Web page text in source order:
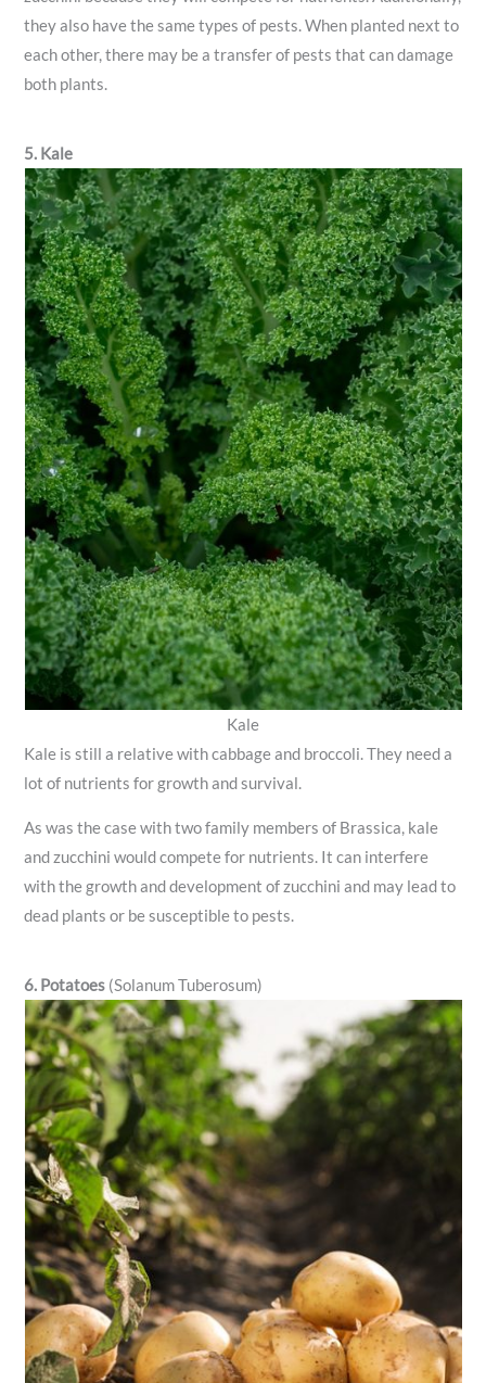
they also have the same types of pests. When planted next to
each other, there may be a transfer of pests that can damage
both plants.
5. Kale
Kale
Kale is still a relative with cabbage and broccoli. They need a
lot of nutrients for growth and survival.
As was the case with two family members of Brassica, kale
and zucchini would compete for nutrients. It can interfere
with the growth and development of zucchini and may lead to
dead plants or be susceptible to pests.
6. Potatoes (Solanum Tuberosum)